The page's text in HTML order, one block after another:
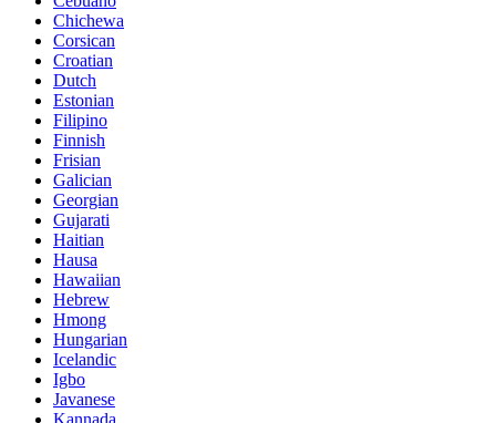
Chichewa
Corsican
Croatian
Dutch
Estonian
Filipino
Finnish
Frisian
Galician
Georgian
Gujarati
Haitian
Hausa
Hawaiian
Hebrew
Hmong
Hungarian
Icelandic
Igbo
Javanese
Kannada